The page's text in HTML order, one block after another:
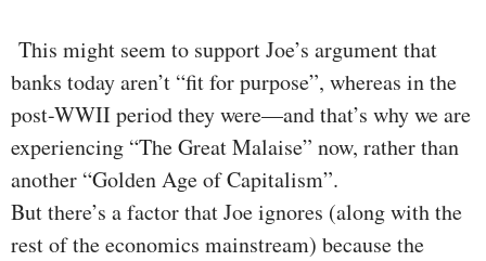
This might seem to support Joe’s argument that
banks today aren’t “fit for purpose”, whereas in the
post-WWII period they were—and that’s why we are
experiencing “The Great Malaise” now, rather than
another “Golden Age of Capitalism”.
But there’s a factor that Joe ignores (along with the
rest of the economics mainstream) because the